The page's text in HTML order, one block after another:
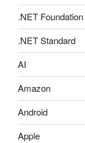
.NET Foundation
.NET Standard
AI
Amazon
Android
Apple